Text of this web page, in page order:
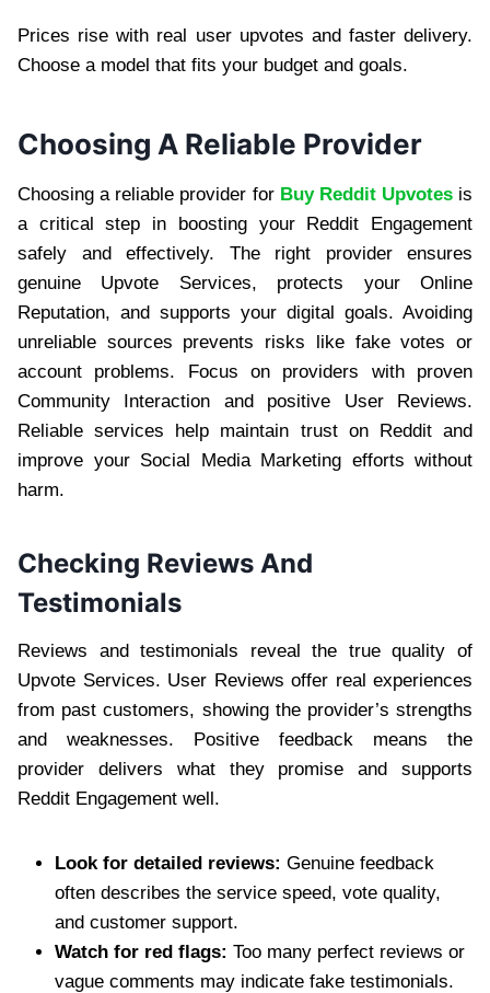
Prices rise with real user upvotes and faster delivery.
Choose a model that fits your budget and goals.
Choosing A Reliable Provider
Choosing a reliable provider for Buy Reddit Upvotesis
a critical step in boosting your Reddit Engagement
safely and effectively. The right provider ensures
genuine Upvote Services, protects your Online
Reputation, and supports your digital goals. Avoiding
unreliable sources prevents risks like fake votes or
account problems. Focus on providers with proven
Community Interaction and positive User Reviews.
Reliable services help maintain trust on Reddit and
improve your Social Media Marketing efforts without
harm.
Checking Reviews And
Testimonials
Reviews and testimonials reveal the true quality of
Upvote Services. User Reviews offer real experiences
from past customers, showing the provider’s strengths
and weaknesses. Positive feedback means the
provider delivers what they promise and supports
Reddit Engagement well.
Look for detailed reviews: Genuine feedback
often describes the service speed, vote quality,
and customer support.
Watch for red flags: Too many perfect reviews or
vague comments may indicate fake testimonials.